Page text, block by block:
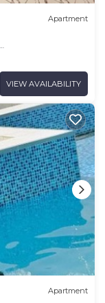
Apartment
VIEW AVAILABILITY
Apartment